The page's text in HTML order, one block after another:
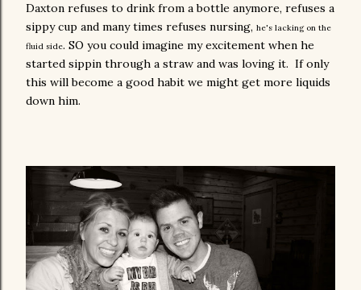
Daxton refuses to drink from a bottle anymore, refuses a
sippy cup and many times refuses nursing, he's lacking on the
fluid side. SO you could imagine my excitement when he
started sippin through a straw and was loving it. If only
this will become a good habit we might get more liquids
down him.